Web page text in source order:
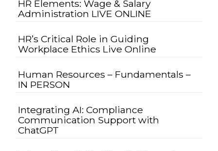
HR Elements: Wage & Salary
Administration LIVE ONLINE
HR’s Critical Role in Guiding
Workplace Ethics Live Online
Human Resources – Fundamentals –
IN PERSON
Integrating AI: Compliance
Communication Support with
ChatGPT